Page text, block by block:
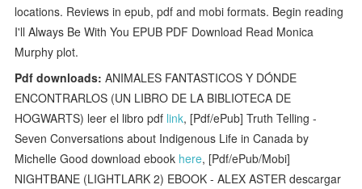
locations. Reviews in epub, pdf and mobi formats. Begin reading
I'll Always Be With You EPUB PDF Download Read Monica
Murphy plot.
Pdf downloads: ANIMALES FANTASTICOS Y DÓNDE
ENCONTRARLOS (UN LIBRO DE LA BIBLIOTECA DE
HOGWARTS) leer el libro pdf link, [Pdf/ePub] Truth Telling -
Seven Conversations about Indigenous Life in Canada by
Michelle Good download ebook here, [Pdf/ePub/Mobi]
NIGHTBANE (LIGHTLARK 2) EBOOK - ALEX ASTER descargar